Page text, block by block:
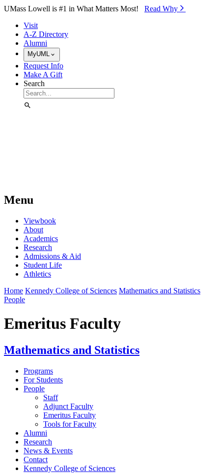
Skip to Main Content
UMass Lowell is #1 in What Matters Most! Read Why⁠
Visit
A-Z Directory
Alumni
MyUML
Request Info
Make A Gift
Search
Menu
Viewbook
About
Academics
Research
Admissions & Aid
Student Life
Athletics
Home Kennedy College of Sciences Mathematics and Statistics
People
Emeritus Faculty
Mathematics and Statistics
Programs
For Students
People
Staff
Adjunct Faculty
Emeritus Faculty
Tools for Faculty
Alumni
Research
News & Events
Contact
Kennedy College of Sciences